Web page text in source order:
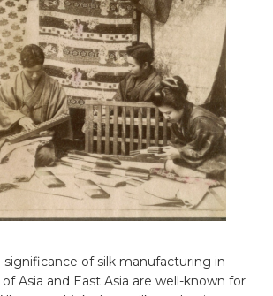
of silk manufacturing in
Asia and East Asia are well-known for